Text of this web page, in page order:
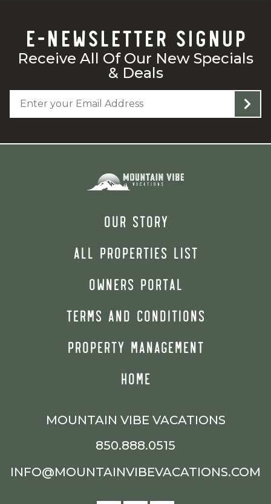
E-NEWSLETTER SIGNUP
Receive All Of Our New Specials
& Deals
OUR STORY
ALL PROPERTIES LIST
OWNERS PORTAL
TERMS AND CONDITIONS
PROPERTY MANAGEMENT
HOME
MOUNTAIN VIBE VACATIONS
850.888.0515
INFO@MOUNTAINVIBEVACATIONS.COM